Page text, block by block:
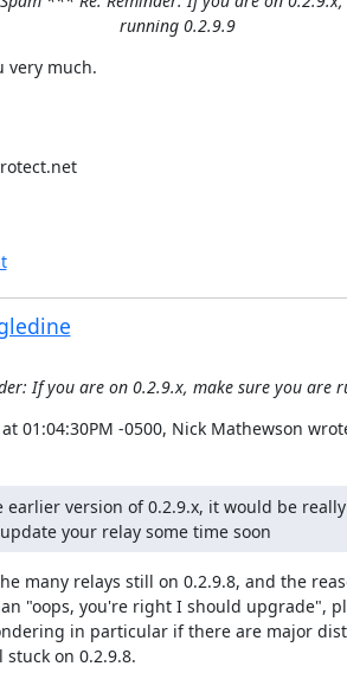
running 0.2.9.9
very much.
If you are on 0.2.9.x, make sure you are
01:04:30PM -0500, Nick Mathewson
earlier version of 0.2.9.x, it would be really
your relay some time soon
many relays still on 0.2.9.8, and the
"oops, you're right I should upgrade",
in particular if there are major
on 0.2.9.8.